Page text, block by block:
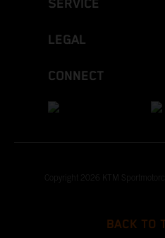
SERVICE
LEGAL
CONNECT
Copyright 2026 KTM
BACK TO